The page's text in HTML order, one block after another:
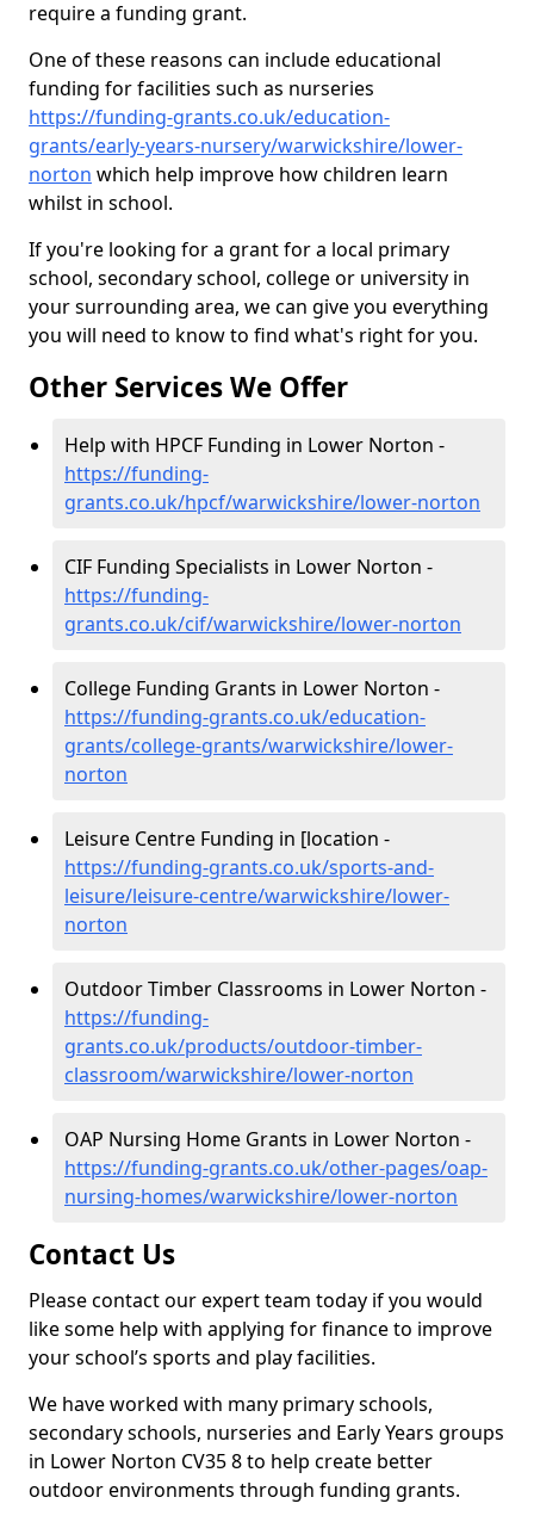
require a funding grant.
One of these reasons can include educational
funding for facilities such as nurseries
https://funding-grants.co.uk/education-
grants/early-years-nursery/warwickshire/lower-
norton which help improve how children learn
whilst in school.
If you're looking for a grant for a local primary
school, secondary school, college or university in
your surrounding area, we can give you everything
you will need to know to find what's right for you.
Other Services We Offer
Help with HPCF Funding in Lower Norton -
https://funding-
grants.co.uk/hpcf/warwickshire/lower-norton
CIF Funding Specialists in Lower Norton -
https://funding-
grants.co.uk/cif/warwickshire/lower-norton
College Funding Grants in Lower Norton -
https://funding-grants.co.uk/education-
grants/college-grants/warwickshire/lower-
norton
Leisure Centre Funding in [location -
https://funding-grants.co.uk/sports-and-
leisure/leisure-centre/warwickshire/lower-
norton
Outdoor Timber Classrooms in Lower Norton -
https://funding-
grants.co.uk/products/outdoor-timber-
classroom/warwickshire/lower-norton
OAP Nursing Home Grants in Lower Norton -
https://funding-grants.co.uk/other-pages/oap-
nursing-homes/warwickshire/lower-norton
Contact Us
Please contact our expert team today if you would
like some help with applying for finance to improve
your school’s sports and play facilities.
We have worked with many primary schools,
secondary schools, nurseries and Early Years groups
in Lower Norton CV35 8 to help create better
outdoor environments through funding grants.